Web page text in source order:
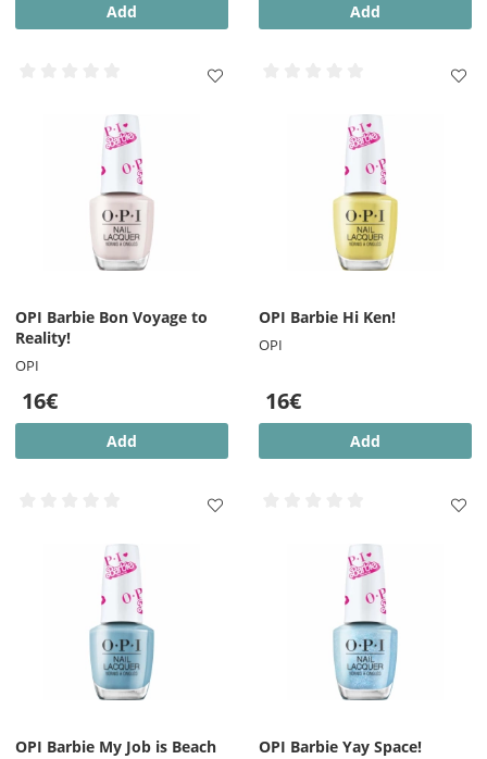
Add Add
OPI Barbie Bon Voyage to
Reality!
OPI
16€
Add
OPI Barbie Hi Ken!
OPI
16€
Add
OPI Barbie My Job is Beach OPI Barbie Yay Space!